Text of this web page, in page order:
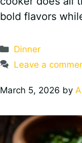
bold flavors
Categories
Dinner
Leave a
March 5, 2026 by